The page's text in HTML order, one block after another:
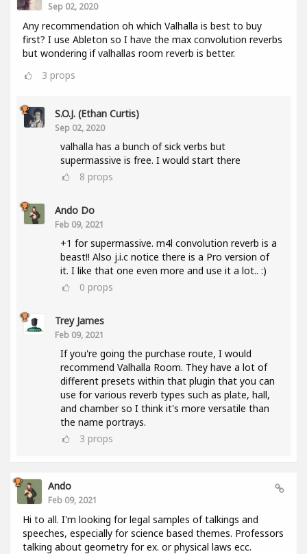
Sep 02, 2020
Any recommendation oh which Valhalla is best to buy
first? I use Ableton so I have the max convolution reverbs
but wondering if valhallas room reverb is better.
3 props
S.O.J. (Ethan Curtis)
Sep 02, 2020
valhalla has a bunch of sick verbs but
supermassive is free. I would start there
8 props
Ando Do
Feb 09, 2021
+1 for supermassive. m4l convolution reverb is a
beast!! Also j.i.c notice there is a Pro version of
it. I like that one even more and use it a lot.. :)
0 props
Trey James
Feb 09, 2021
If you're going the purchase route, I would
recommend Valhalla Room. They have a lot of
different presets within that plugin that you can
use for various reverb types such as plate, hall,
and chamber so I think it's more versatile than
the name portrays.
3 props
Ando
Feb 09, 2021
Hi to all. I'm looking for legal samples of talkings and
speeches, especially for science based themes. Professors
talking about geometry for ex. or physical laws ecc.